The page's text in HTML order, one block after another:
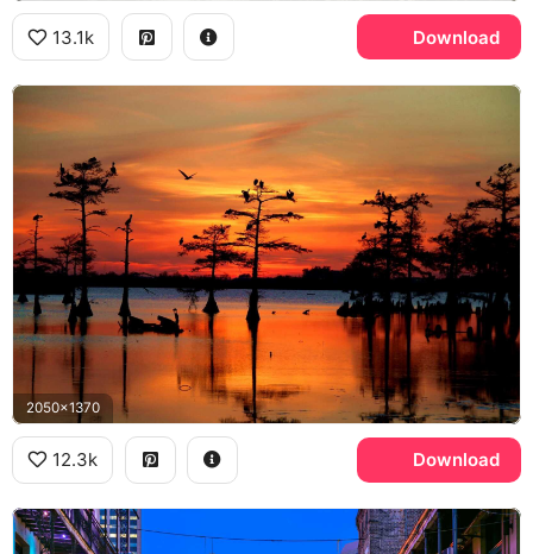
13.1k Download
2050x1370
12.3k Download